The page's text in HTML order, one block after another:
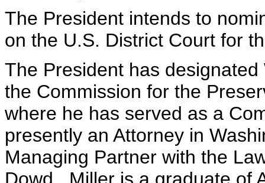
The President intends to
on the U.S. District Court for
The President has
the Commission for the
where he has served as a
presently an Attorney in
Managing Partner with the